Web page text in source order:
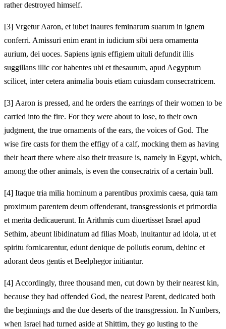
rather destroyed himself.
[3] Vrgetur Aaron, et iubet inaures feminarum suarum in ignem
conferri. Amissuri enim erant in iudicium sibi uera ornamenta
aurium, dei uoces. Sapiens ignis effigiem uituli defundit illis
suggillans illic cor habentes ubi et thesaurum, apud Aegyptum
scilicet, inter cetera animalia bouis etiam cuiusdam consecratricem.
[3] Aaron is pressed, and he orders the earrings of their women to be
carried into the fire. For they were about to lose, to their own
judgment, the true ornaments of the ears, the voices of God. The
wise fire casts for them the effigy of a calf, mocking them as having
their heart there where also their treasure is, namely in Egypt, which,
among the other animals, is even the consecratrix of a certain bull.
[4] Itaque tria milia hominum a parentibus proximis caesa, quia tam
proximum parentem deum offenderant, transgressionis et primordia
et merita dedicauerunt. In Arithmis cum diuertisset Israel apud
Sethim, abeunt libidinatum ad filias Moab, inuitantur ad idola, ut et
spiritu fornicarentur, edunt denique de pollutis eorum, dehinc et
adorant deos gentis et Beelphegor initiantur.
[4] Accordingly, three thousand men, cut down by their nearest kin,
because they had offended God, the nearest Parent, dedicated both
the beginnings and the due deserts of the transgression. In Numbers,
when Israel had turned aside at Shittim, they go lusting to the